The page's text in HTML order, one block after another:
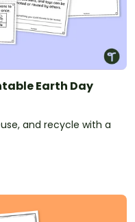
Earth Day
and recycle with a